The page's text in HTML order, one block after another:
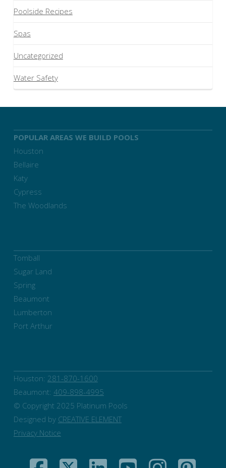
Poolside Recipes
Spas
Uncategorized
Water Safety
POPULAR AREAS WE BUILD POOLS
Houston
Bellaire
Katy
Cypress
The Woodlands
Tomball
Sugar Land
Spring
Beaumont
Lumberton
Port Arthur
Houston: 281-870-1600
Beaumont: 409-898-4995
© Copyright 2025 Platinum Pools
Designed by CREATIVE ELEMENT
Privacy Notice